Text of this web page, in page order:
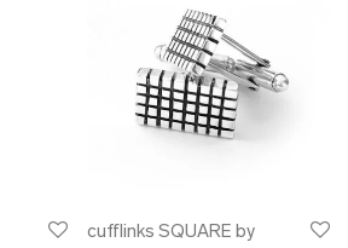
cufflinks SQUARE by